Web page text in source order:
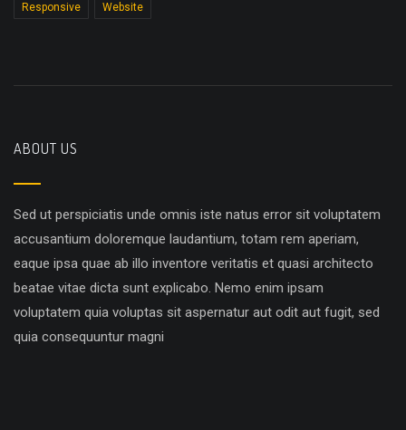
Responsive Website
ABOUT US
Sed ut perspiciatis unde omnis iste natus error sit voluptatem
accusantium doloremque laudantium, totam rem aperiam,
eaque ipsa quae ab illo inventore veritatis et quasi architecto
beatae vitae dicta sunt explicabo. Nemo enim ipsam
voluptatem quia voluptas sit aspernatur aut odit aut fugit, sed
quia consequuntur magni